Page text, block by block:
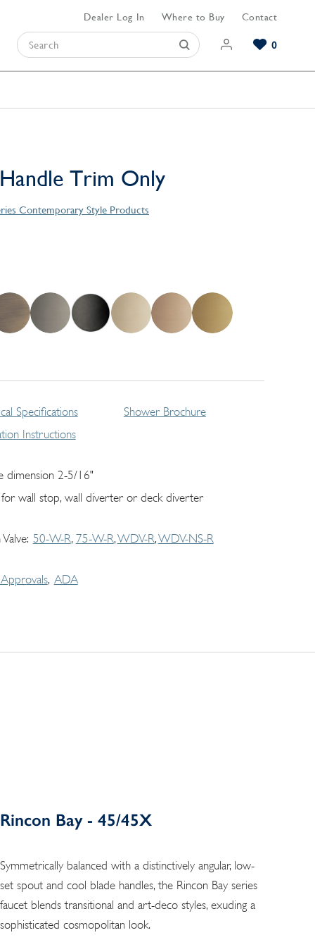
Dealer Log In Where to Buy Contact
0
Trim Only
Contemporary Style Products
Specifications
Instructions
Shower Brochure
dimension 2-5/16"
for wall stop, wall diverter or deck diverter
Valve 50-W-R 75-W-R WDV-R WDV-NS-R
ADA
Rincon Bay - 45/45X
Symmetrically balanced with a distinctively angular, low-
set spout and cool blade handles, the Rincon Bay series
faucet blends transitional and art-deco styles, exuding a
sophisticated cosmopolitan look.